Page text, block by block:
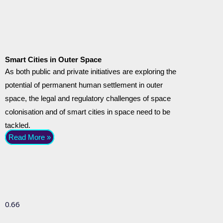
Smart Cities in Outer Space
As both public and private initiatives are exploring the
potential of permanent human settlement in outer
space, the legal and regulatory challenges of space
colonisation and of smart cities in space need to be
tackled.
Read More »